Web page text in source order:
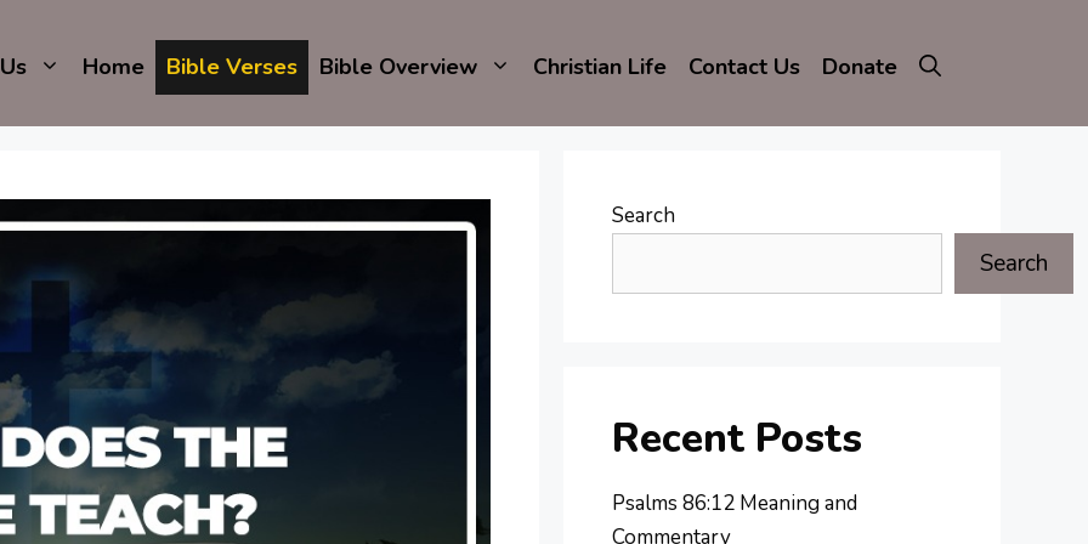
Home Bible Verses Bible Overview Christian Life Contact Us Donate
Search
Search
Recent Posts
Psalms 86:12 Meaning and
Commentary